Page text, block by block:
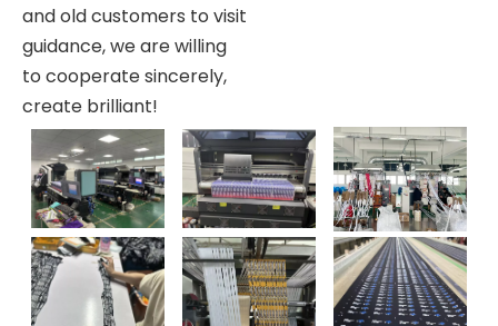
and old customers to visit
guidance, we are willing
to cooperate sincerely,
create brilliant!